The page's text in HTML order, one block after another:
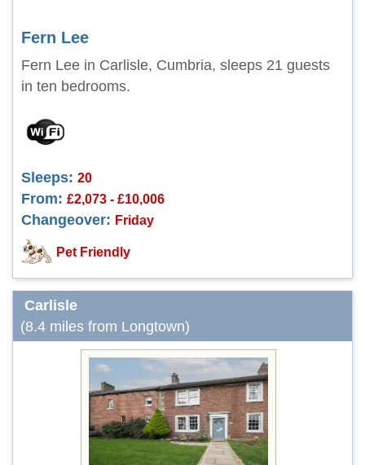
Fern Lee
Fern Lee in Carlisle, Cumbria, sleeps 21 guests
in ten bedrooms.
Sleeps: 20
From: £2,073 - £10,006
Changeover: Friday
Pet Friendly
Carlisle
(8.4 miles from Longtown)